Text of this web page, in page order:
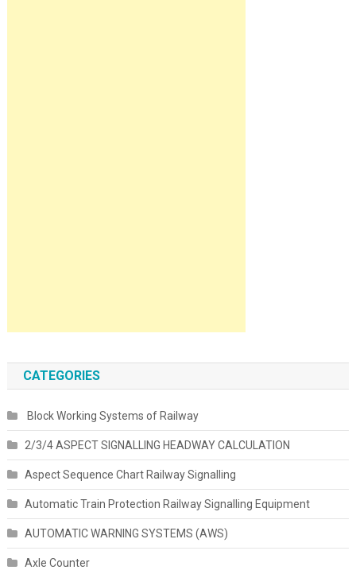
CATEGORIES
Block Working Systems of Railway
2/3/4 ASPECT SIGNALLING HEADWAY CALCULATION
Aspect Sequence Chart Railway Signalling
Automatic Train Protection Railway Signalling Equipment
AUTOMATIC WARNING SYSTEMS (AWS)
Axle Counter